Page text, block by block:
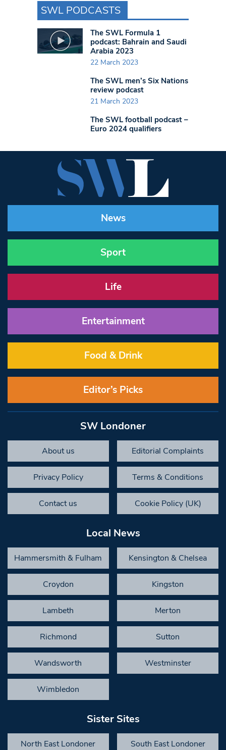
SWL PODCASTS
The SWL Formula 1
podcast: Bahrain and Saudi
Arabia 2023
22 March 2023
The SWL men’s Six Nations
review podcast
21 March 2023
The SWL football podcast –
Euro 2024 qualifiers
News
Sport
Life
Entertainment
Food & Drink
Editor’s Picks
SW Londoner
About us Editorial Complaints
Privacy Policy Terms & Conditions
Contact us Cookie Policy (UK)
Local News
Hammersmith & Fulham Kensington & Chelsea
Croydon Kingston
Lambeth Merton
Richmond Sutton
Wandsworth Westminster
Wimbledon
Sister Sites
North East Londoner South East Londoner